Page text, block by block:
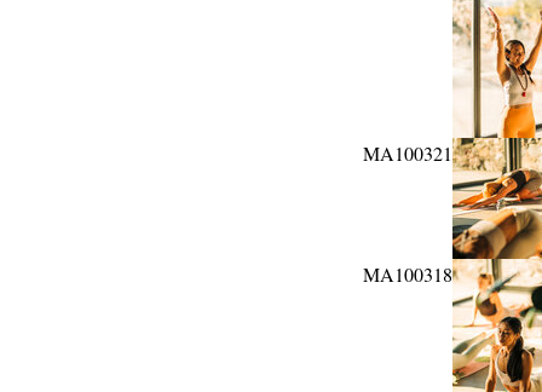
MA100321
MA100318